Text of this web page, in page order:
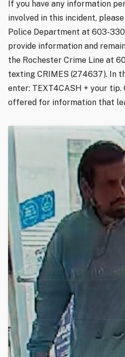
If you have any information
involved in this incident,
Police Department at 603-
provide information and
the Rochester Crime Line at
texting CRIMES (274637). In
enter: TEXT4CASH + your tip.
offered for information that